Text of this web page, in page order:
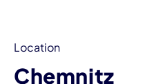
Location
Chemnitz